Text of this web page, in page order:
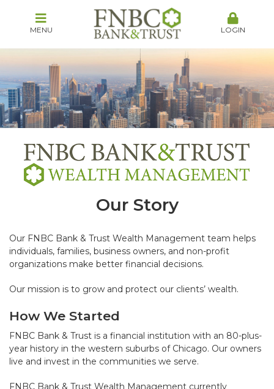
MENU LOGIN
Our Story
Our FNBC Bank & Trust Wealth Management team helps
individuals, families, business owners, and non-profit
organizations make better financial decisions.
Our mission is to grow and protect our clients’ wealth.
How We Started
FNBC Bank & Trust is a financial institution with an 80-plus-
year history in the western suburbs of Chicago. Our owners
live and invest in the communities we serve.
FNBC Bank & Trust Wealth Management currently